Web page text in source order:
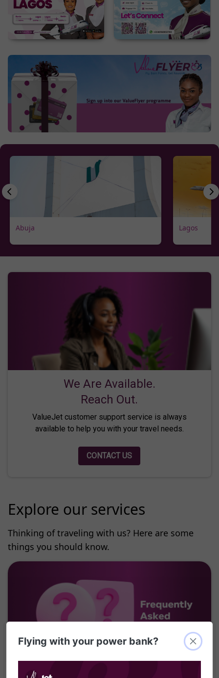
Abuja Lagos
We Are Available.
Reach Out.
ValueJet customer support service is always
available to help you with your travel needs.
CONTACT US
Explore our services
Thinking of traveling with us? Here are some
things you should know.
Flying with your power bank?